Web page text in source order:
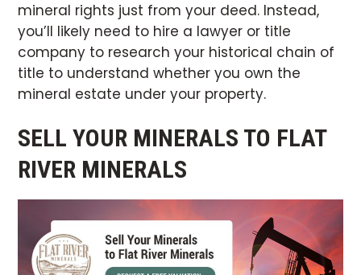
mineral rights just from your deed. Instead,
you’ll likely need to hire a lawyer or title
company to research your historical chain of
title to understand whether you own the
mineral estate under your property.
SELL YOUR MINERALS TO FLAT
RIVER MINERALS